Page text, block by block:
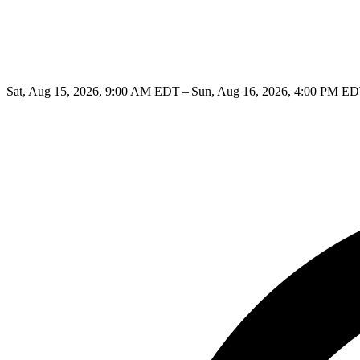
Sat, Aug 15, 2026, 9:00 AM EDT – Sun, Aug 16, 2026, 4:00 PM